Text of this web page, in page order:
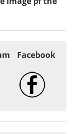
Facebook